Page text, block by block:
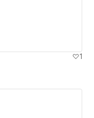
1